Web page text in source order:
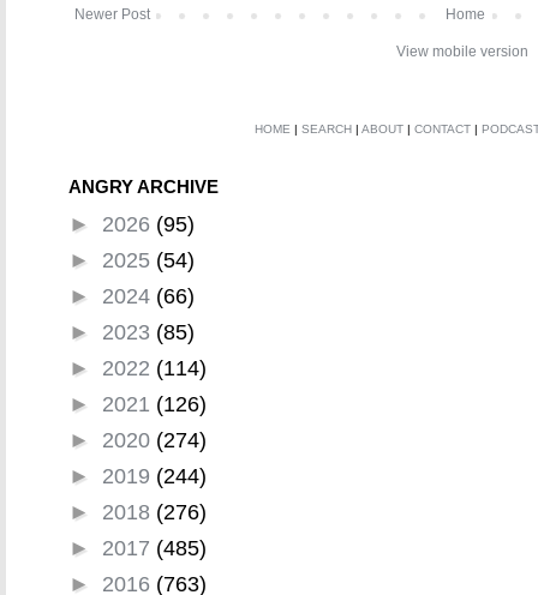
Newer Post Home
View mobile version
HOME | SEARCH | ABOUT | CONTACT |
ANGRY ARCHIVE
► 2026 (95)
► 2025 (54)
► 2024 (66)
► 2023 (85)
► 2022 (114)
► 2021 (126)
► 2020 (274)
► 2019 (244)
► 2018 (276)
► 2017 (485)
► 2016 (763)